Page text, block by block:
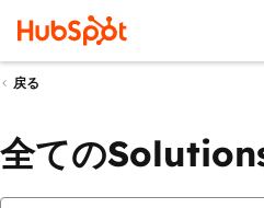
戻る
全ての